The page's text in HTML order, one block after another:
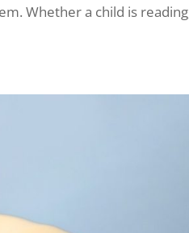
Whether a child is